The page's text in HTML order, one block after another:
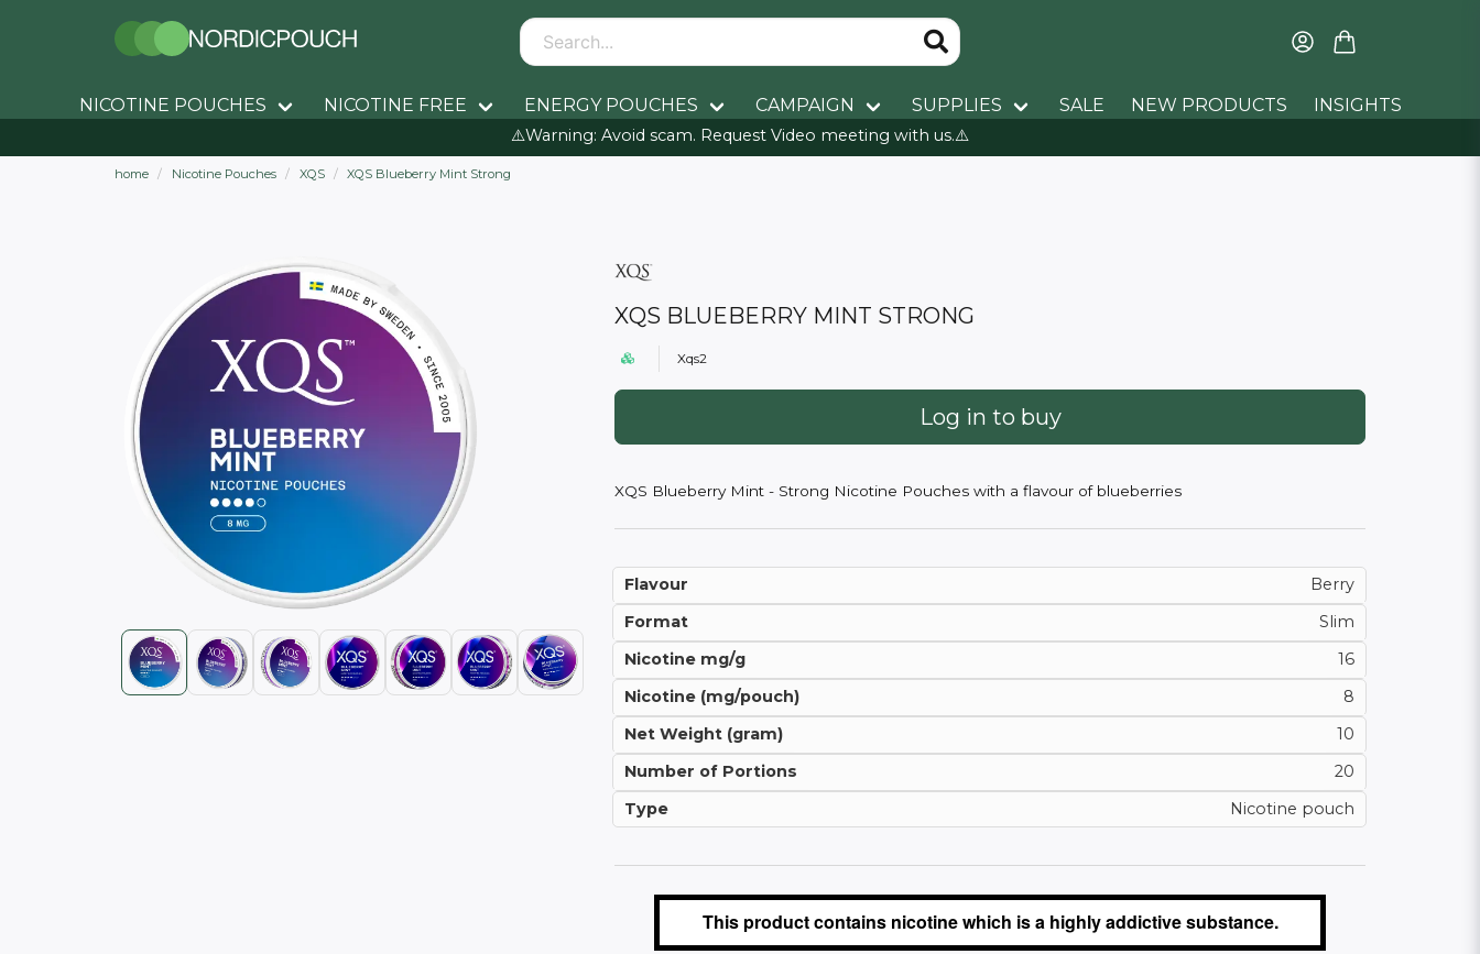
NICOTINE POUCHES NICOTINE FREE ENERGY POUCHES CAMPAIGN SUPPLIES SALE NEW PRODUCTS INSIGHTS
⚠️Warning: Avoid scam. Request Video meeting with us.⚠️
home Nicotine Pouches XQS XQS Blueberry Mint Strong
XQS BLUEBERRY MINT STRONG
Xqs2
Log in to buy
XQS Blueberry Mint - Strong Nicotine Pouches with a flavour of blueberries
Flavour
Berry
Format
Slim
Nicotine mg/g
16
Nicotine (mg/pouch)
8
Net Weight (gram)
10
Number of Portions
20
Type
Nicotine pouch
This product contains nicotine which is a highly addictive substance.